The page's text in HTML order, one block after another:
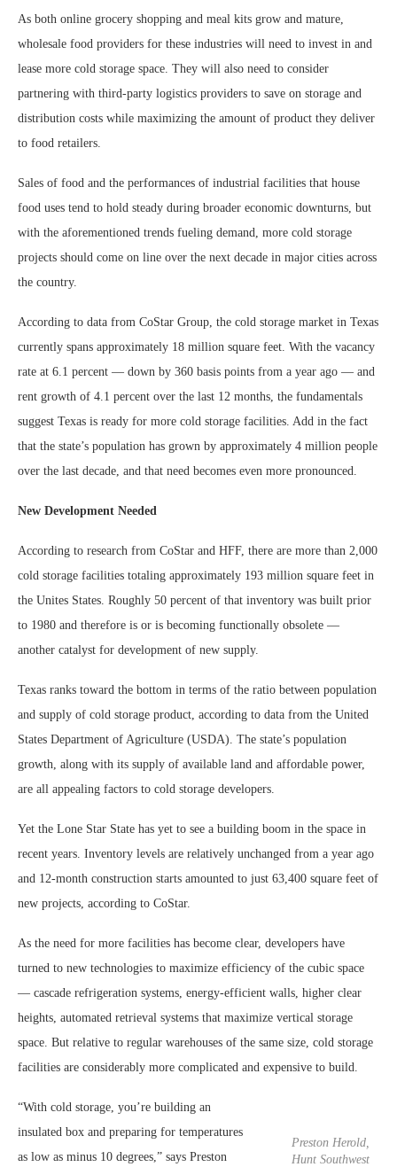
As both online grocery shopping and meal kits grow and mature,
wholesale food providers for these industries will need to invest in and
lease more cold storage space. They will also need to consider
partnering with third-party logistics providers to save on storage and
distribution costs while maximizing the amount of product they deliver
to food retailers.
Sales of food and the performances of industrial facilities that house
food uses tend to hold steady during broader economic downturns, but
with the aforementioned trends fueling demand, more cold storage
projects should come on line over the next decade in major cities across
the country.
According to data from CoStar Group, the cold storage market in Texas
currently spans approximately 18 million square feet. With the vacancy
rate at 6.1 percent — down by 360 basis points from a year ago — and
rent growth of 4.1 percent over the last 12 months, the fundamentals
suggest Texas is ready for more cold storage facilities. Add in the fact
that the state’s population has grown by approximately 4 million people
over the last decade, and that need becomes even more pronounced.
New Development Needed
According to research from CoStar and HFF, there are more than 2,000
cold storage facilities totaling approximately 193 million square feet in
the Unites States. Roughly 50 percent of that inventory was built prior
to 1980 and therefore is or is becoming functionally obsolete —
another catalyst for development of new supply.
Texas ranks toward the bottom in terms of the ratio between population
and supply of cold storage product, according to data from the United
States Department of Agriculture (USDA). The state’s population
growth, along with its supply of available land and affordable power,
are all appealing factors to cold storage developers.
Yet the Lone Star State has yet to see a building boom in the space in
recent years. Inventory levels are relatively unchanged from a year ago
and 12-month construction starts amounted to just 63,400 square feet of
new projects, according to CoStar.
As the need for more facilities has become clear, developers have
turned to new technologies to maximize efficiency of the cubic space
— cascade refrigeration systems, energy-efficient walls, higher clear
heights, automated retrieval systems that maximize vertical storage
space. But relative to regular warehouses of the same size, cold storage
facilities are considerably more complicated and expensive to build.
Preston Herold,
Hunt Southwest
“With cold storage, you’re building an
insulated box and preparing for temperatures
as low as minus 10 degrees,” says Preston